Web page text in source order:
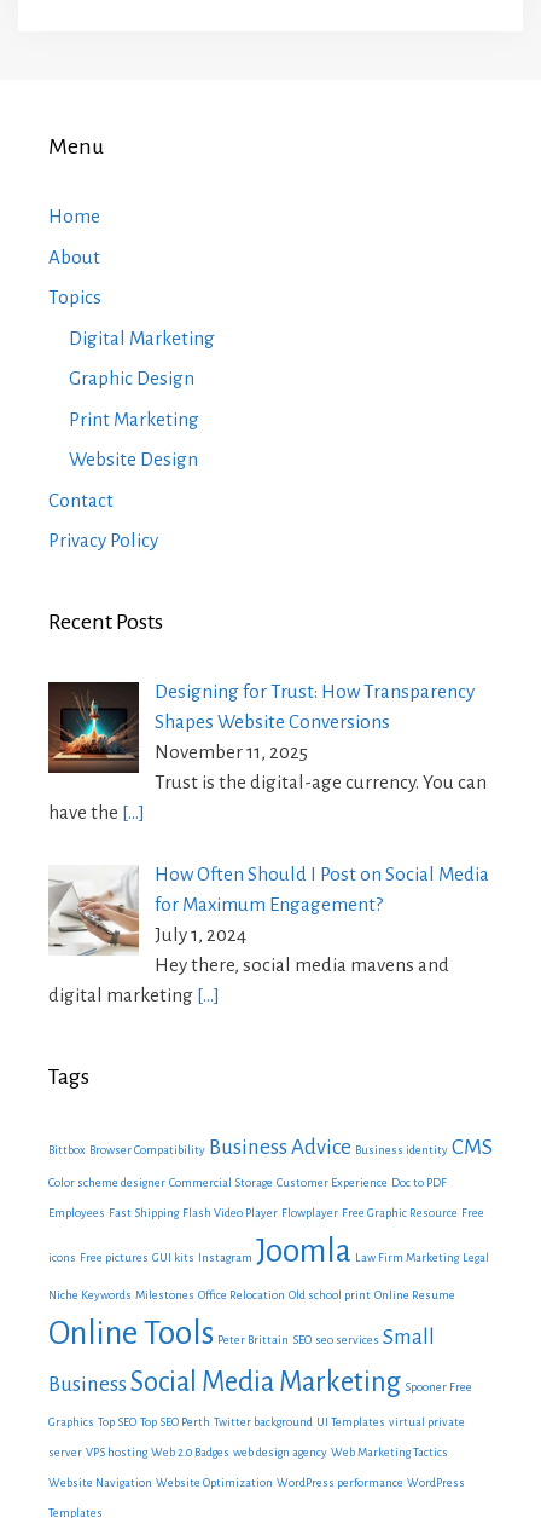
Menu
Home
About
Topics
Digital Marketing
Graphic Design
Print Marketing
Website Design
Contact
Privacy Policy
Recent Posts
Designing for Trust: How Transparency
Shapes Website Conversions
November 11, 2025
Trust is the digital-age currency. You can
have the […]
How Often Should I Post on Social Media
for Maximum Engagement?
July 1, 2024
Hey there, social media mavens and
digital marketing […]
Tags
Bittbox Browser Compatibility Business Advice Business identity CMS
Color scheme designer Commercial Storage Customer Experience Doc to PDF
Employees Fast Shipping Flash Video Player Flowplayer Free Graphic Resource Free
icons Free pictures GUI kits Instagram Joomla Law Firm Marketing Legal
Niche Keywords Milestones Office Relocation Old school print Online Resume
Online Tools Peter Brittain SEO seo services Small
Business Social Media Marketing Spooner Free
Graphics Top SEO Top SEO Perth Twitter background UI Templates virtual private
server VPS hosting Web 2.0 Badges web design agency Web Marketing Tactics
Website Navigation Website Optimization WordPress performance WordPress
Templates